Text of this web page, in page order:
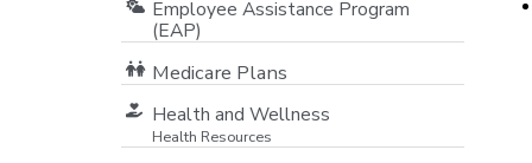
Employee Assistance Program
(EAP)
Medicare Plans
Health and Wellness
Health Resources